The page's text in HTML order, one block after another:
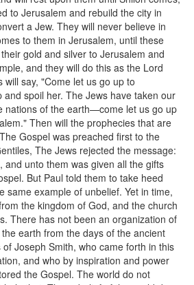
to Jerusalem and rebuild the city in
a Jew. They will never believe in
to them in Jerusalem, until these
gold and silver to Jerusalem and
and they will do this as the Lord
will say, "Come let us go up to
spoil her. The Jews have taken our
nations of the earth—come let us go up
Then will the prophecies that are
Gospel was preached first to the
The Jews rejected the message:
and unto them was given all the gifts
But Paul told them to take heed
same example of unbelief. Yet in time,
the kingdom of God, and the church
There has not been an organization of
earth from the days of the ancient
Joseph Smith, who came forth in this
and who by inspiration and power
the Gospel. The world do not